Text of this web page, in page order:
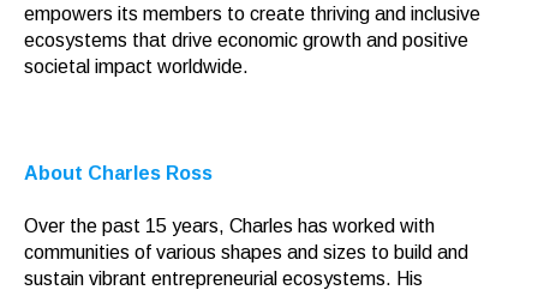
empowers its members to create thriving and inclusive
ecosystems that drive economic growth and positive
societal impact worldwide.
About Charles Ross
Over the past 15 years, Charles has worked with
communities of various shapes and sizes to build and
sustain vibrant entrepreneurial ecosystems. His